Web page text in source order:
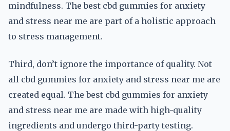
mindfulness. The best cbd gummies for anxiety
and stress near me are part of a holistic approach
to stress management.
Third, don’t ignore the importance of quality. Not
all cbd gummies for anxiety and stress near me are
created equal. The best cbd gummies for anxiety
and stress near me are made with high-quality
ingredients and undergo third-party testing.